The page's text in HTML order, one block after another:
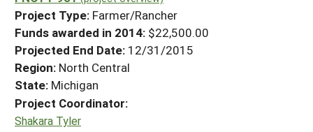
Search Project Coordinators
GRANTS
RESOURCES & LEARNING
HELP
Project Type: Farmer/Rancher
Funds awarded in 2014: $22,500.00
Projected End Date: 12/31/2015
Region: North Central
State: Michigan
Project Coordinator:
Shakara Tyler